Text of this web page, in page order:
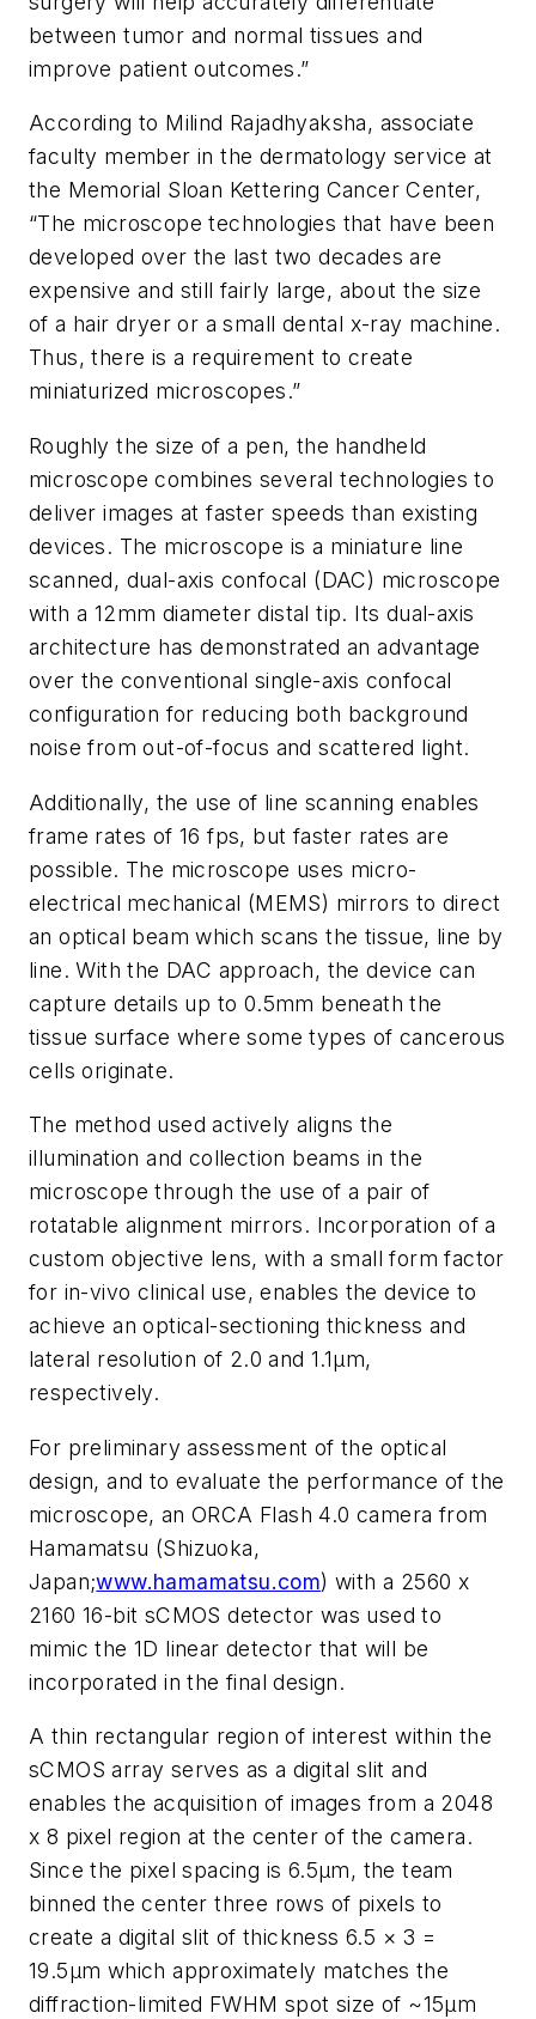
between tumor and normal tissues and
improve patient outcomes.”
According to Milind Rajadhyaksha, associate
faculty member in the dermatology service at
the Memorial Sloan Kettering Cancer Center,
“The microscope technologies that have been
developed over the last two decades are
expensive and still fairly large, about the size
of a hair dryer or a small dental x-ray machine.
Thus, there is a requirement to create
miniaturized microscopes.”
Roughly the size of a pen, the handheld
microscope combines several technologies to
deliver images at faster speeds than existing
devices. The microscope is a miniature line
scanned, dual-axis confocal (DAC) microscope
with a 12mm diameter distal tip. Its dual-axis
architecture has demonstrated an advantage
over the conventional single-axis confocal
configuration for reducing both background
noise from out-of-focus and scattered light.
Additionally, the use of line scanning enables
frame rates of 16 fps, but faster rates are
possible. The microscope uses micro-
electrical mechanical (MEMS) mirrors to direct
an optical beam which scans the tissue, line by
line. With the DAC approach, the device can
capture details up to 0.5mm beneath the
tissue surface where some types of cancerous
cells originate.
The method used actively aligns the
illumination and collection beams in the
microscope through the use of a pair of
rotatable alignment mirrors. Incorporation of a
custom objective lens, with a small form factor
for in-vivo clinical use, enables the device to
achieve an optical-sectioning thickness and
lateral resolution of 2.0 and 1.1μm,
respectively.
For preliminary assessment of the optical
design, and to evaluate the performance of the
microscope, an ORCA Flash 4.0 camera from
Hamamatsu (Shizuoka,
Japan;www.hamamatsu.com) with a 2560 x
2160 16-bit sCMOS detector was used to
mimic the 1D linear detector that will be
incorporated in the final design.
A thin rectangular region of interest within the
sCMOS array serves as a digital slit and
enables the acquisition of images from a 2048
x 8 pixel region at the center of the camera.
Since the pixel spacing is 6.5μm, the team
binned the center three rows of pixels to
create a digital slit of thickness 6.5 × 3 =
19.5μm which approximately matches the
diffraction-limited FWHM spot size of ~15μm